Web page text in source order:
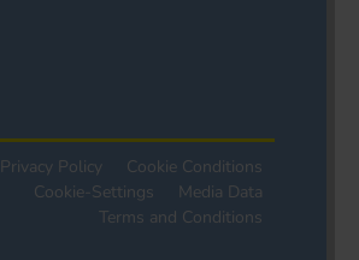
Privacy Policy
Cookie Conditions
Cookie-Settings
Media Data
Terms and Conditions